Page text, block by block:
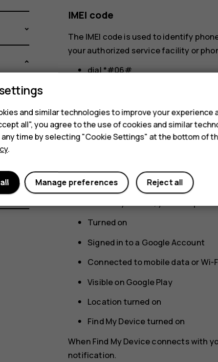
IMEI code
The IMEI code is used to identify
your authorized service facility or
dial *#06#
If the IMEI code is printed on your
back cover, if your phone has a
If you lose your phone, you may be
Google Account. Find My Device is
Turned on
Signed in to a Google Account
Connected to mobile data or Wi-
Visible on Google Play
Location turned on
Find My Device turned on
When Find My Device connects with
notification.
and similar technologies to improve your experience
all", you agree to the use of cookies and similar
time by selecting "Cookie Settings" at the bottom of
.
Reject all
Manage preferences